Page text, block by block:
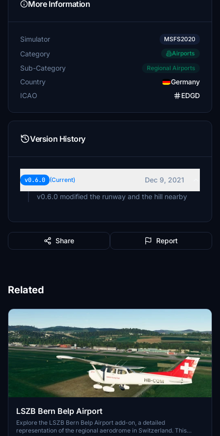
More Information
Simulator MSFS2020
Category Airports
Sub-Category Regional Airports
Country
Germany
ICAO
EDGD
Version History
v0.6.0 (Current)
Dec 9, 2021
v0.6.0 modified the runway and the hill nearby
Share Report
Related
LSZB Bern Belp Airport
Explore the LSZB Bern Belp Airport add-on, a detailed
representation of the regional aerodrome in Switzerland. This